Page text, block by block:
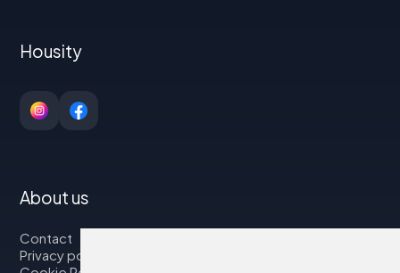
Housity
About us
Contact
Privacy policy